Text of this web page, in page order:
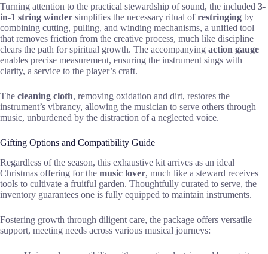
Turning attention to the practical stewardship of sound, the included 3-
in-1 string winder simplifies the necessary ritual ofrestringing by
combining cutting, pulling, and winding mechanisms, a unified tool
that removes friction from the creative process, much like discipline
clears the path for spiritual growth. The accompanying action gauge
enables precise measurement, ensuring the instrument sings with
clarity, a service to the player’s craft.
The cleaning cloth, removing oxidation and dirt, restores the
instrument’s vibrancy, allowing the musician to serve others through
music, unburdened by the distraction of a neglected voice.
Gifting Options and Compatibility Guide
Regardless of the season, this exhaustive kit arrives as an ideal
Christmas offering for the music lover, much like a steward receives
tools to cultivate a fruitful garden. Thoughtfully curated to serve, the
inventory guarantees one is fully equipped to maintain instruments.
Fostering growth through diligent care, the package offers versatile
support, meeting needs across various musical journeys: